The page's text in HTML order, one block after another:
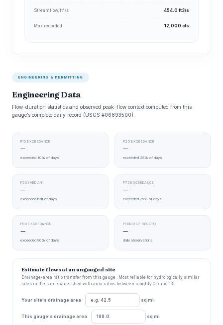
Streamflow, ft³/s 454.0 ft3/s
Max recorded 12,000 cfs
ENGINEERING & PERMITTING
Engineering Data
Flow-duration statistics and observed peak-flow context computed from this
gauge’s complete daily record (USGS #06893500).
P10 EXCEEDANCE
—
exceeded 10% of days
P25 EXCEEDANCE
—
exceeded 25% of days
P50 (MEDIAN)
—
exceeded half of days
P75 EXCEEDANCE
—
exceeded 75% of days
P90 EXCEEDANCE
—
exceeded 90% of days
PERIOD OF RECORD
—
daily observations
Estimate flows at an ungauged site
Drainage-area ratio transfer from this gauge . Most reliable for hydrologically similar
sites in the same watershed with area ratios between roughly 0.5 and 1.5.
Your site's drainage area sq mi
This gauge's drainage area sq mi